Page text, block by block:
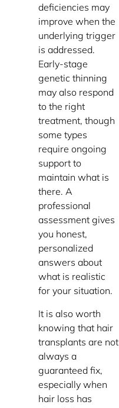
deficiencies may
improve when the
underlying trigger
is addressed.
Early-stage
genetic thinning
may also respond
to the right
treatment, though
some types
require ongoing
support to
maintain what is
there. A
professional
assessment gives
you honest,
personalized
answers about
what is realistic
for your situation.
It is also worth
knowing that hair
transplants are not
always a
guaranteed fix,
especially when
hair loss has